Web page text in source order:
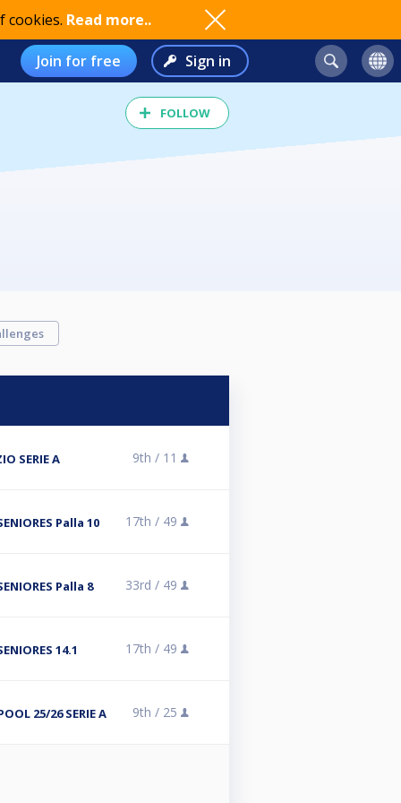
cookies. Read more..
Join for free Sign in
FOLLOW
SERIE A 9th / 11
Palla 10 17th / 49
Palla 8 33rd / 49
14.1 17th / 49
25/26 SERIE A 9th / 25